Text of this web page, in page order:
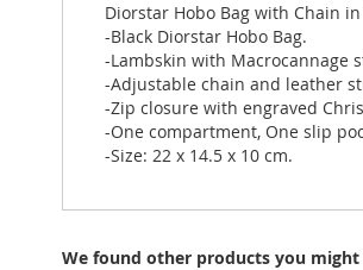
images
gallery
Diorstar Hobo Bag with Chain
-Black Diorstar Hobo Bag.
-Lambskin with Macrocannage
-Adjustable chain and leather
-Zip closure with engraved
-One compartment, One slip
-Size: 22 x 14.5 x 10 cm.
We found other products you